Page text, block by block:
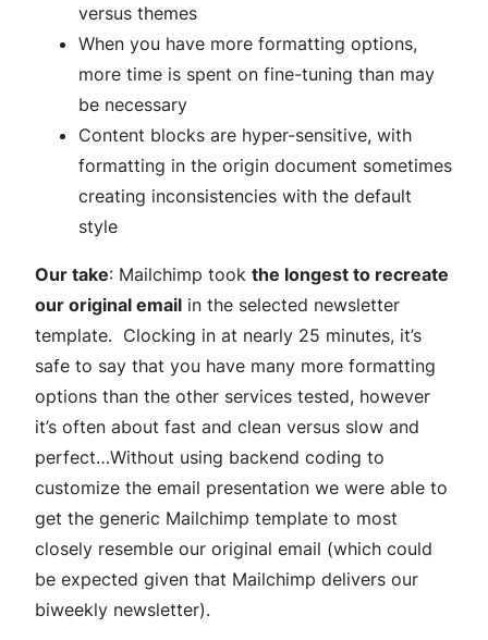
versus themes
When you have more formatting options,
more time is spent on fine-tuning than may
be necessary
Content blocks are hyper-sensitive, with
formatting in the origin document sometimes
creating inconsistencies with the default
style
Our take: Mailchimp took the longest to recreate
our original email in the selected newsletter
template. Clocking in at nearly 25 minutes, it’s
safe to say that you have many more formatting
options than the other services tested, however
it’s often about fast and clean versus slow and
perfect…Without using backend coding to
customize the email presentation we were able to
get the generic Mailchimp template to most
closely resemble our original email (which could
be expected given that Mailchimp delivers our
biweekly newsletter).